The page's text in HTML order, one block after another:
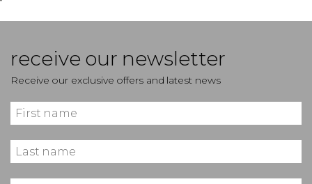
receive our newsletter
Receive our exclusive offers and latest news